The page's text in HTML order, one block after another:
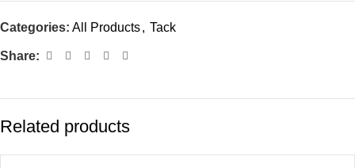
Categories: All Products, Tack
Share:
Related products